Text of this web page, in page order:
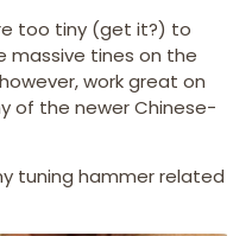
too tiny (get it?) to
massive tines on the
work great on
of the newer Chinese-
tuning hammer related